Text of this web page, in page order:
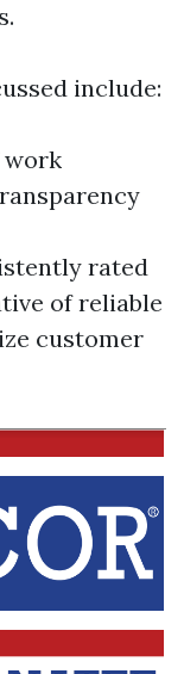
include:
work
rated
of reliable
customer